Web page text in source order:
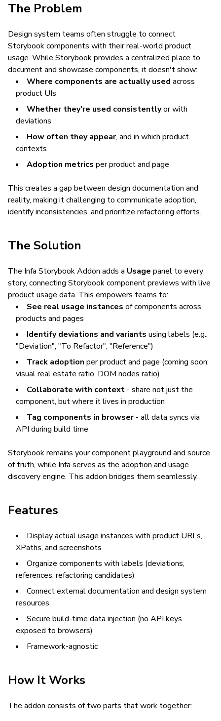
The Problem
Design system teams often struggle to connect
Storybook components with their real-world product
usage. While Storybook provides a centralized place to
document and showcase components, it doesn't show:
Where components are actually used across
product UIs
Whether they're used consistentlyor with
deviations
How often they appear, and in which product
contexts
Adoption metrics per product and page
This creates a gap between design documentation and
reality, making it challenging to communicate adoption,
identify inconsistencies, and prioritize refactoring efforts.
The Solution
The Infa Storybook Addon adds a Usage panel to every
story, connecting Storybook component previews with live
product usage data. This empowers teams to:
See real usage instances of components across
products and pages
Identify deviations and variants using labels (e.g.,
"Deviation", "To Refactor", "Reference")
Track adoption per product and page (coming soon:
visual real estate ratio, DOM nodes ratio)
Collaborate with context - share not just the
component, but where it lives in production
Tag components in browser- all data syncs via
API during build time
Storybook remains your component playground and source
of truth, while Infa serves as the adoption and usage
discovery engine. This addon bridges them seamlessly.
Features
Display actual usage instances with product URLs,
XPaths, and screenshots
Organize components with labels (deviations,
references, refactoring candidates)
Connect external documentation and design system
resources
Secure build-time data injection (no API keys
exposed to browsers)
Framework-agnostic
How It Works
The addon consists of two parts that work together: